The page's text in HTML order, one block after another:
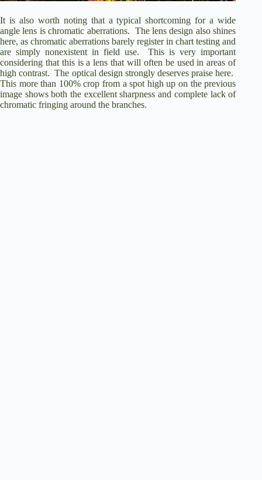
It is also worth noting that a typical shortcoming for a wide
angle lens is chromatic aberrations. The lens design also shines
here, as chromatic aberrations barely register in chart testing and
are simply nonexistent in field use.
This is very important
considering that this is a lens that will often be used in areas of
high contrast. The optical design strongly deserves praise here.
This more than 100% crop from a spot high up on the previous
image shows both the excellent sharpness and complete lack of
chromatic fringing around the branches.